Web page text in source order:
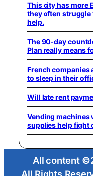
This city has more
they often struggle
help.
The 90-day
Plan really means
French companies
to sleep in their
Will late rent
Vending machines
supplies help fight
All content
All Rights